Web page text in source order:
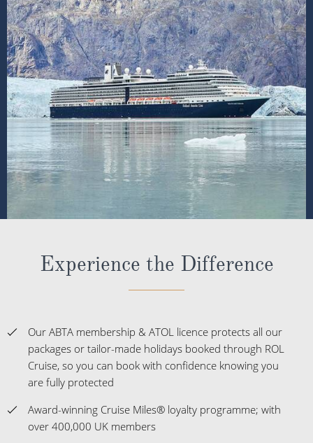
Experience the Difference
Our ABTA membership & ATOL licence protects all our
packages or tailor-made holidays booked through ROL
Cruise, so you can book with confidence knowing you
are fully protected
Award-winning Cruise Miles® loyalty programme; with
over 400,000 UK members